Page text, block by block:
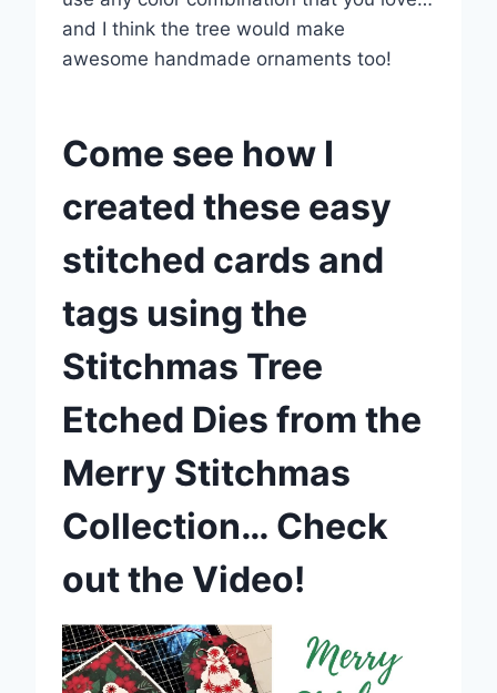
and I think the tree would make
awesome handmade ornaments too!
Come see how I
created these easy
stitched cards and
tags using the
Stitchmas Tree
Etched Dies from the
Merry Stitchmas
Collection… Check
out the Video!